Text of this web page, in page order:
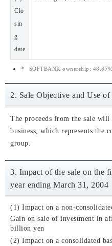
Clo
sin
g
date
* SOFTBANK ownership: 48.87%
2. Sale Objective and Use of
The proceeds from the sale will
business, which represents the
group.
3. Impact of the sale on the
year ending March 31, 2004
(1) Impact on a non-
Gain on sale of investment in
billion yen
(2) Impact on a consolidated